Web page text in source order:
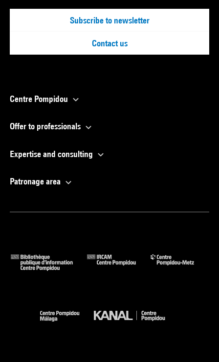
Subscribe to newsletter
Contact us
Centre Pompidou
Offer to professionals
Expertise and consulting
Patronage area